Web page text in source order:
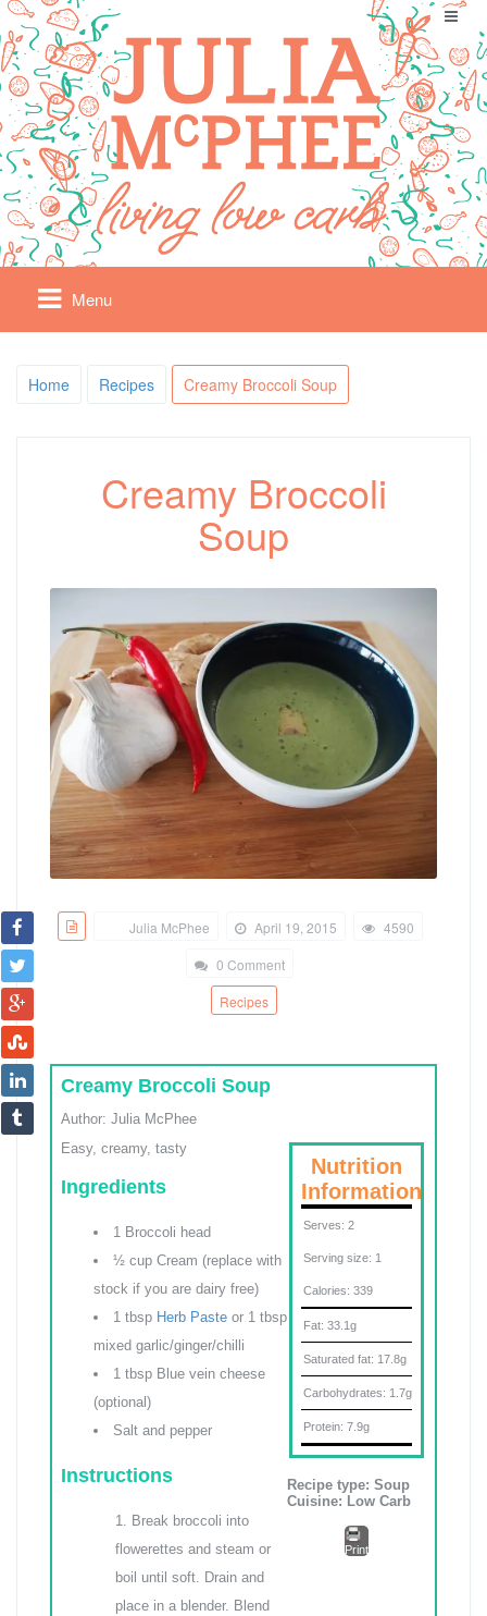
Menu
Home Recipes Creamy Broccoli Soup
Creamy Broccoli
Soup
Julia McPhee April 19, 2015
4590
0 Comment
Recipes
Creamy Broccoli Soup
Author: Julia McPhee
Nutrition
Information
Serves:2
Serving size: 1
Calories:339
Fat:33.1g
Saturated fat: 17.8g
Carbohydrates: 1.7g
Protein:7.9g
Recipe type:Soup
Cuisine: Low Carb
Print
Easy, creamy, tasty
Ingredients
1 Broccoli head
½ cup Cream (replace with
stock if you are dairy free)
1 tbsp Herb Paste or 1 tbsp
mixed garlic/ginger/chilli
1 tbsp Blue vein cheese
(optional)
Salt and pepper
Instructions
Break broccoli into
flowerettes and steam or
boil until soft. Drain and
place in a blender. Blend